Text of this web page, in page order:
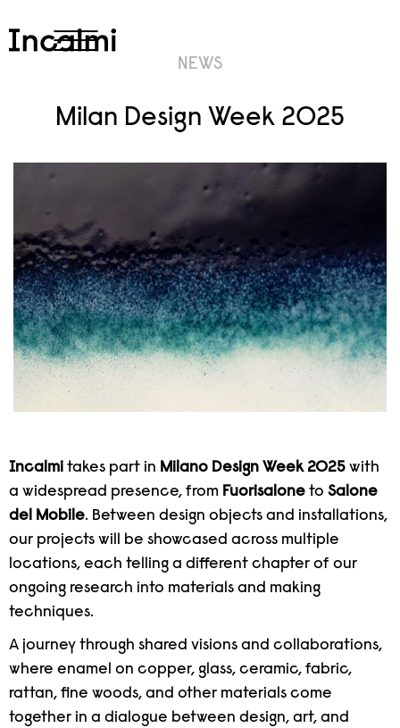
NEWS
Milan Design Week 2025
Incalmi takes part in Milano Design Week 2025 with
a widespread presence, from Fuorisalone to Salone
del Mobile. Between design objects and installations,
our projects will be showcased across multiple
locations, each telling a different chapter of our
ongoing research into materials and making
techniques.
A journey through shared visions and collaborations,
where enamel on copper, glass, ceramic, fabric,
rattan, fine woods, and other materials come
together in a dialogue between design, art, and